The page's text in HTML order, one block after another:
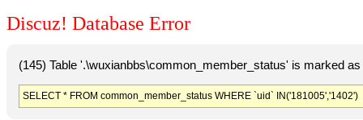
Discuz! Database Error
(145) Table '.\wuxianbbs\common_member_status' is marked
SELECT * FROM common_member_status WHERE `uid` IN('181005','1402')